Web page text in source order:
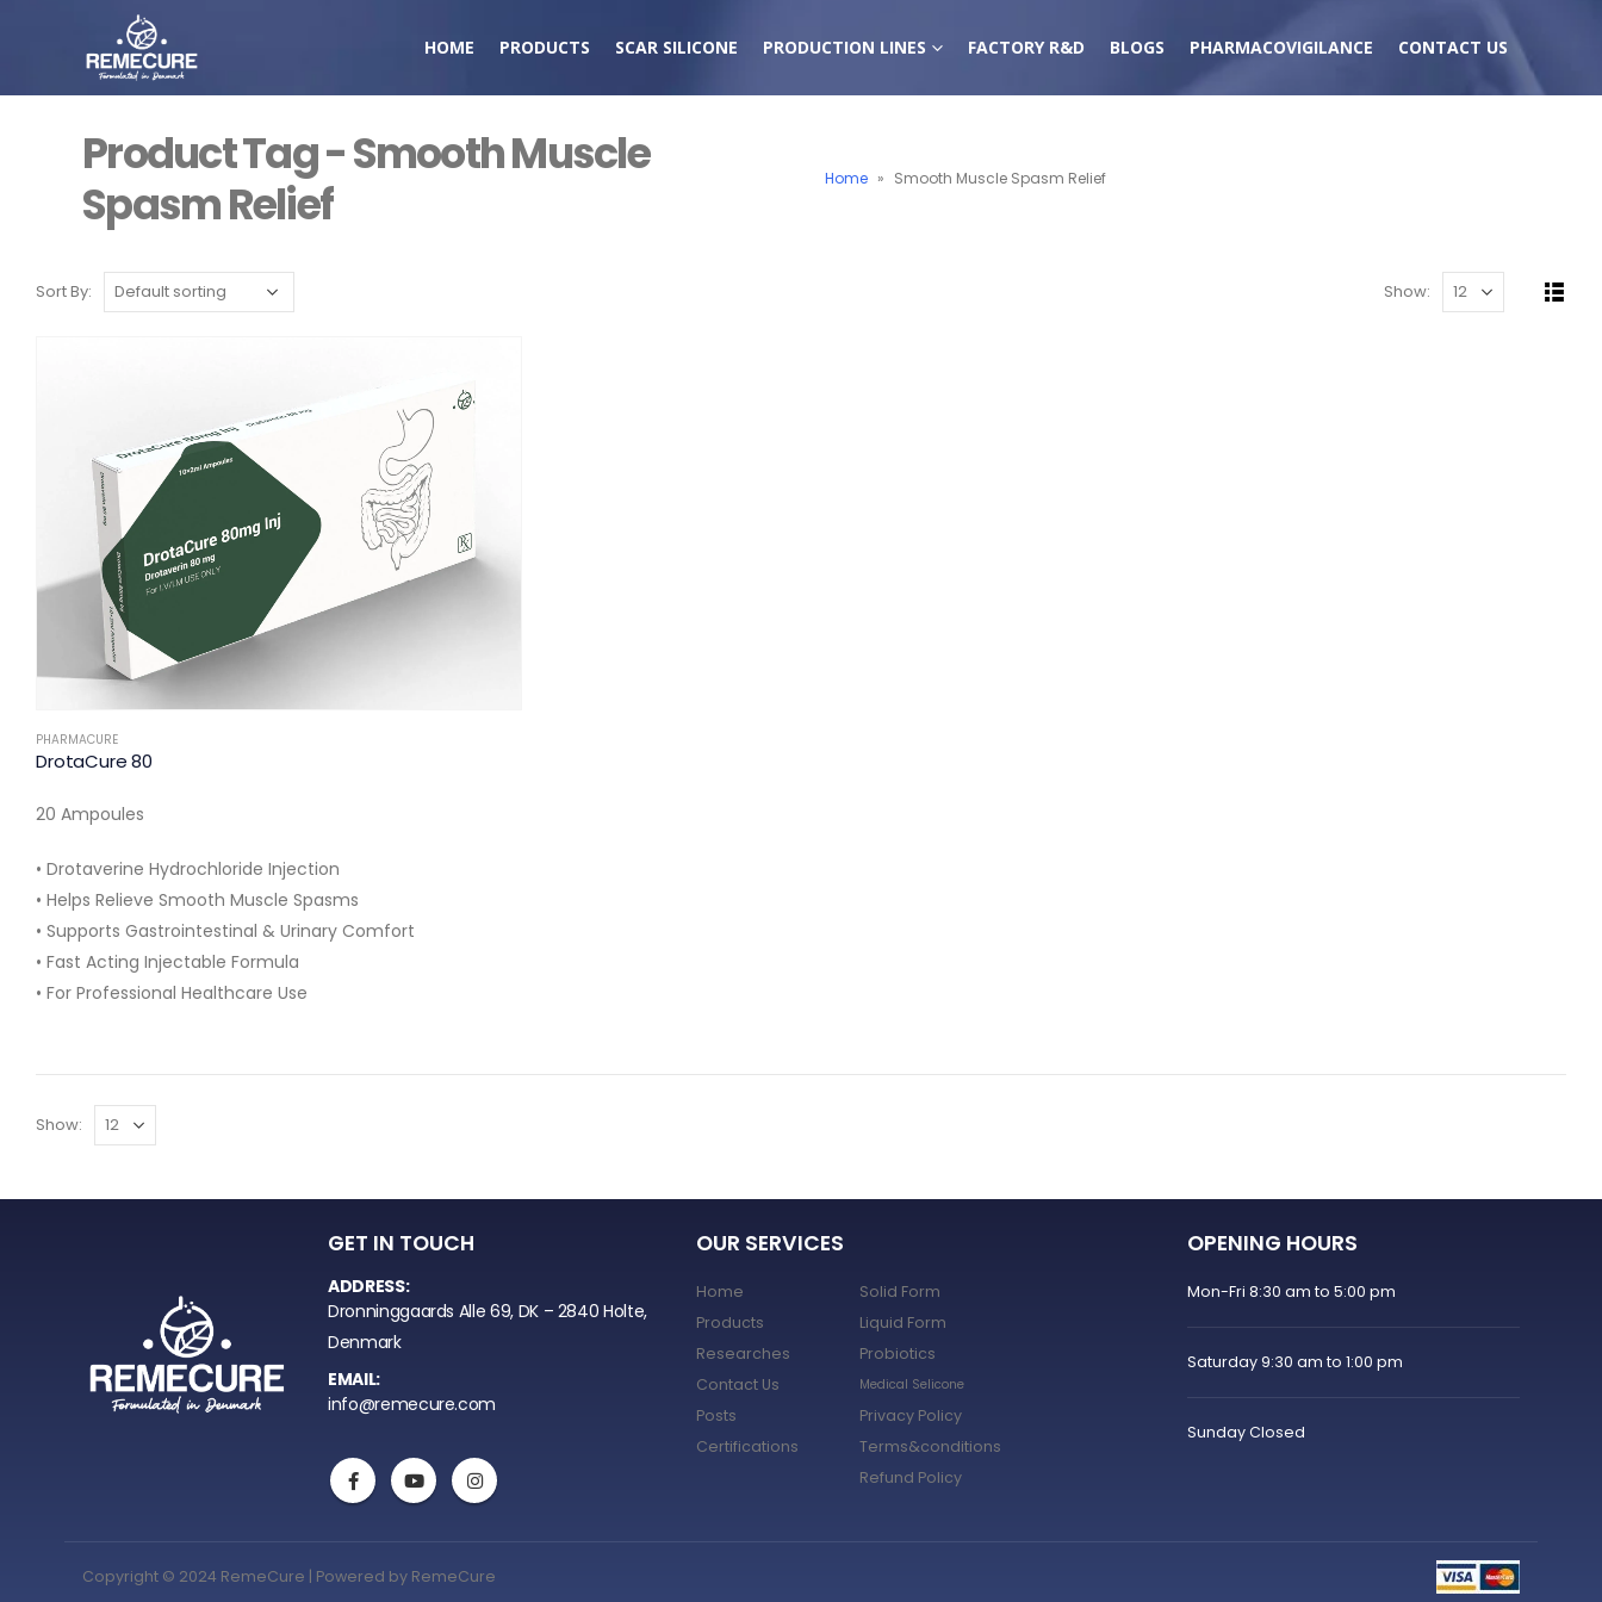
HOME PRODUCTS SCAR SILICONE PRODUCTION LINES FACTORY R&D BLOGS PHARMACOVIGILANCE CONTACT US
Product Tag - Smooth Muscle
Spasm Relief
Home » Smooth Muscle Spasm Relief
Sort By: Show:
PHARMACURE
DrotaCure 80
20 Ampoules
• Drotaverine Hydrochloride Injection
• Helps Relieve Smooth Muscle Spasms
• Supports Gastrointestinal & Urinary Comfort
• Fast Acting Injectable Formula
• For Professional Healthcare Use
Show:
GET IN TOUCH
ADDRESS:
Dronninggaards Alle 69, DK – 2840 Holte,
Denmark
EMAIL:
info@remecure.com
OUR SERVICES
Home
Products
Researches
Contact Us
Posts
Certifications
Solid Form
Liquid Form
Probiotics
Medical Selicone
Privacy Policy
Terms&conditions
Refund Policy
OPENING HOURS
Mon-Fri 8:30 am to 5:00 pm
Saturday 9:30 am to 1:00 pm
Sunday Closed
Copyright © 2024 RemeCure | Powered by RemeCure